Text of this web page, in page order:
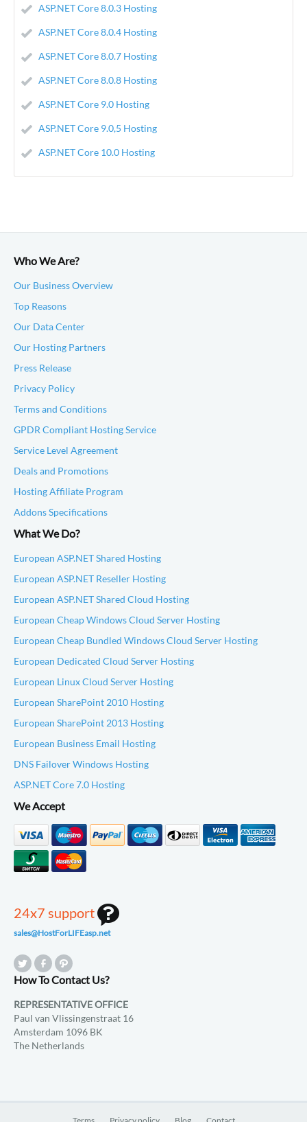
ASP.NET Core 8.0.3 Hosting
ASP.NET Core 8.0.4 Hosting
ASP.NET Core 8.0.7 Hosting
ASP.NET Core 8.0.8 Hosting
ASP.NET Core 9.0 Hosting
ASP.NET Core 9.0,5 Hosting
ASP.NET Core 10.0 Hosting
Who We Are?
Our Business Overview
Top Reasons
Our Data Center
Our Hosting Partners
Press Release
Privacy Policy
Terms and Conditions
GPDR Compliant Hosting Service
Service Level Agreement
Deals and Promotions
Hosting Affiliate Program
Addons Specifications
What We Do?
European ASP.NET Shared Hosting
European ASP.NET Reseller Hosting
European ASP.NET Shared Cloud Hosting
European Cheap Windows Cloud Server Hosting
European Cheap Bundled Windows Cloud Server Hosting
European Dedicated Cloud Server Hosting
European Linux Cloud Server Hosting
European SharePoint 2010 Hosting
European SharePoint 2013 Hosting
European Business Email Hosting
DNS Failover Windows Hosting
ASP.NET Core 7.0 Hosting
We Accept
24x7 support
sales@HostForLIFEasp.net
How To Contact Us?
REPRESENTATIVE OFFICE
Paul van Vlissingenstraat 16
Amsterdam 1096 BK
The Netherlands